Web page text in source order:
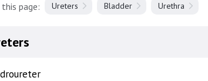
page: Ureters Bladder Urethra